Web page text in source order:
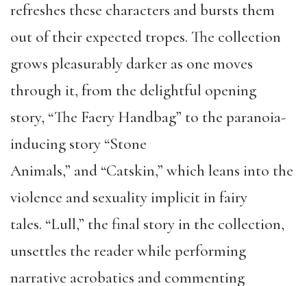
refreshes these characters and bursts them
out of their expected tropes. The collection
grows pleasurably darker as one moves
through it, from the delightful opening
story, “The Faery Handbag” to the paranoia-
inducing story “Stone
Animals,” and “Catskin,” which leans into the
violence and sexuality implicit in fairy
tales. “Lull,” the final story in the collection,
unsettles the reader while performing
narrative acrobatics and commenting